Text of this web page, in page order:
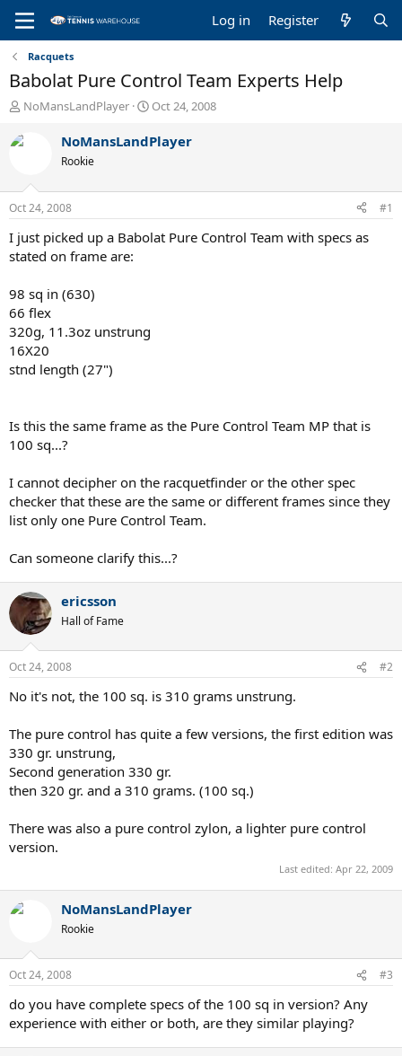
Log in Register
Racquets
Babolat Pure Control Team Experts Help
T
r
d
s
t
a
r
t
r
NoMansLandPlayer
S
a
t
e
Oct 24, 2008
NoMansLandPlayer
Rookie
Oct 24, 2008 #1
I just picked up a Babolat Pure Control Team with specs as
stated on frame are:
98 sq in (630)
66 flex
320g, 11.3oz unstrung
16X20
stnd length (27")
Is this the same frame as the Pure Control Team MP that is
100 sq...?
I cannot decipher on the racquetfinder or the other spec
checker that these are the same or different frames since they
list only one Pure Control Team.
Can someone clarify this...?
ericsson
Hall of Fame
Oct 24, 2008 #2
No it's not, the 100 sq. is 310 grams unstrung.
The pure control has quite a few versions, the first edition was
330 gr. unstrung,
Second generation 330 gr.
then 320 gr. and a 310 grams. (100 sq.)
There was also a pure control zylon, a lighter pure control
version.
Last edited: Apr 22, 2009
NoMansLandPlayer
Rookie
Oct 24, 2008 #3
do you have complete specs of the 100 sq in version? Any
experience with either or both, are they similar playing?